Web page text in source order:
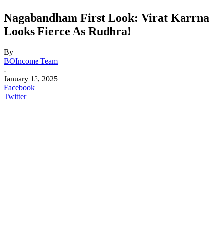
Nagabandham First Look: Virat Karrna
Looks Fierce As Rudhra!
By
BOIncome Team
-
January 13, 2025
Facebook
Twitter